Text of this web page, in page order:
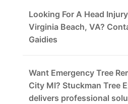
Looking For A Head
Virginia Beach, VA?
Gaidies
Want Emergency Tree
City MI? Stuckman Tree
delivers professional